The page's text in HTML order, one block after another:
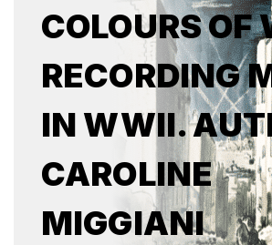
COLOURS OF
RECORDING
IN WWII.
CAROLINE
MIGGIANI